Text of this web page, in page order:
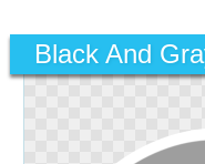
Black And